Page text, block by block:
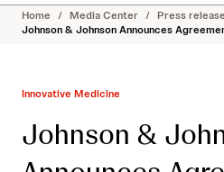
c
Home / Media Center / Press
Johnson & Johnson Announces
Innovative Medicine
Johnson &